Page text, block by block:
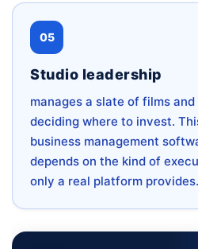
05
Studio leadership
manages a slate of films
deciding where to invest.
business management
depends on the kind of
only a real platform provides.